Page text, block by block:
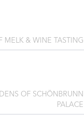
MELK & WINE TASTING
OF SCHÖNBRUNN
PALACE